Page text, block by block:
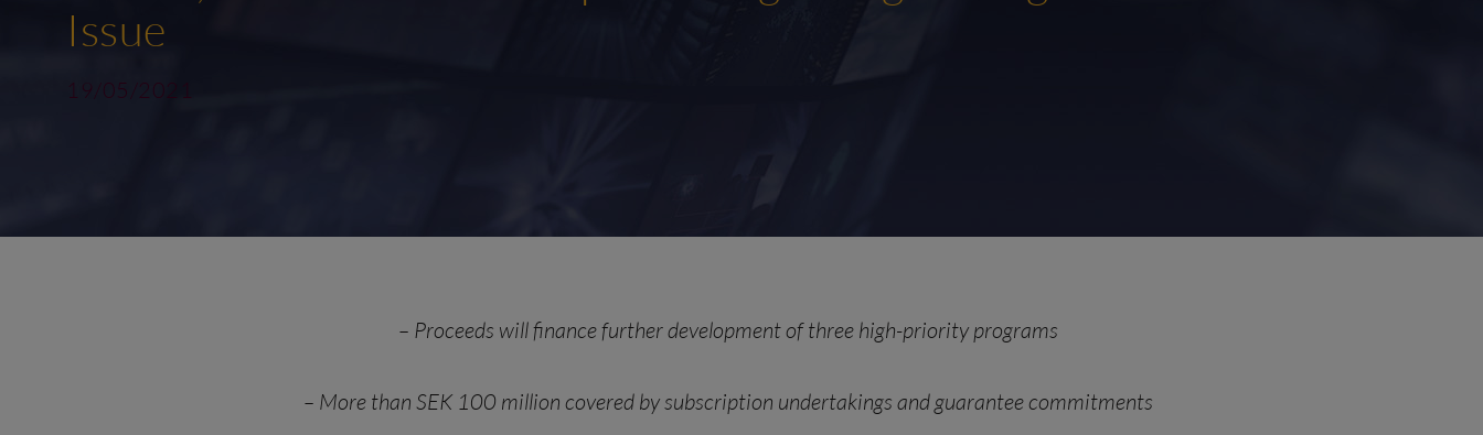
Issue
19/05/2021
– Proceeds will finance further development of three high-priority programs
– More than SEK 100 million covered by subscription undertakings and guarantee commitments